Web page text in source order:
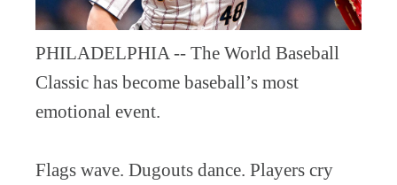
PHILADELPHIA -- The World Baseball
Classic has become baseball’s most
emotional event.
Flags wave. Dugouts dance. Players cry